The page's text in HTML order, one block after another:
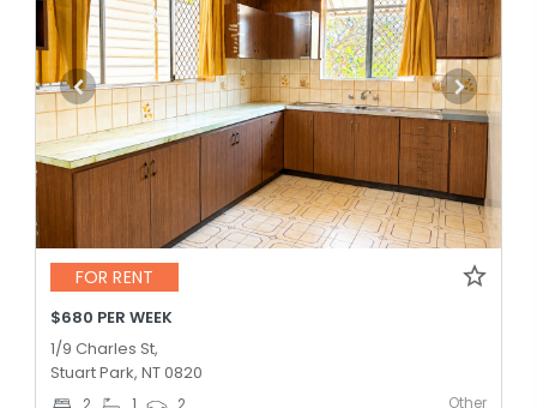
FOR RENT
$680 PER WEEK
1/9 Charles St,
Stuart Park, NT 0820
Other